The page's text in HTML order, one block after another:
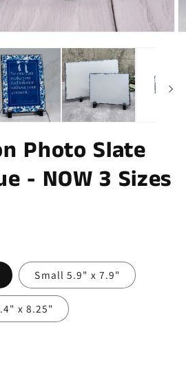
Photo Slate
- NOW 3 Sizes
Small 5.9" x 7.9"
x 8.25"